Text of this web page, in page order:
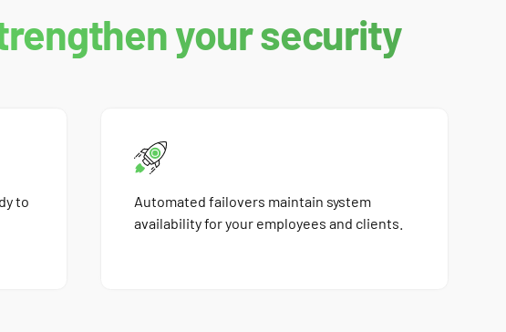
your security
to
Automated failovers maintain system
availability for your employees and clients.